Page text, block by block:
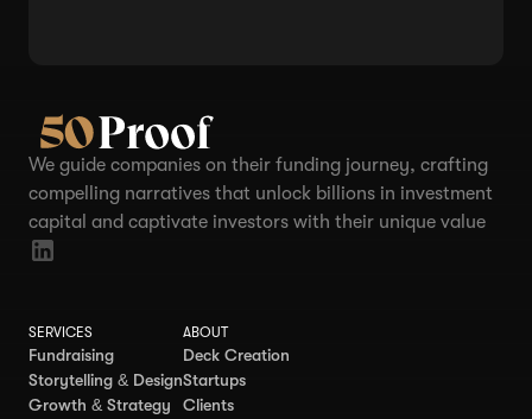
We guide companies on their funding journey, crafting
compelling narratives that unlock billions in investment
capital and captivate investors with their unique value
SERVICES
Fundraising
Storytelling & Design
Growth & Strategy
ABOUT
Deck Creation
Startups
Clients